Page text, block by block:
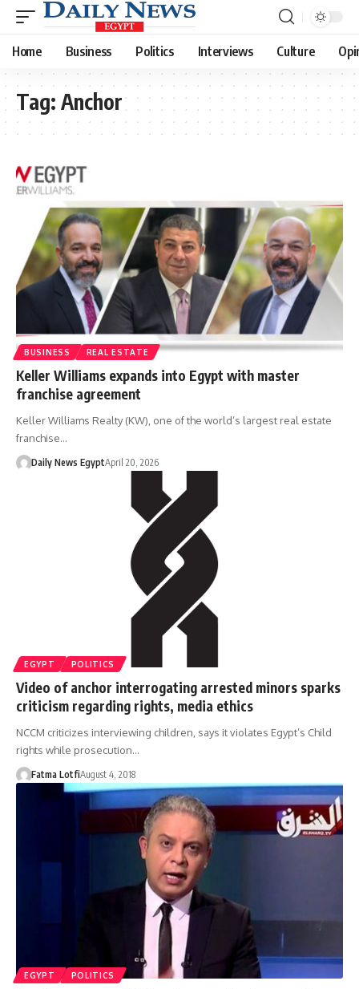
Home Business Politics Interviews Culture
Tag: Anchor
BUSINESS REAL ESTATE
Keller Williams expands into Egypt with master
franchise agreement
Keller Williams Realty (KW), one of the world’s largest real estate
franchise…
Daily News EgyptApril 20, 2026
EGYPT POLITICS
Video of anchor interrogating arrested minors sparks
criticism regarding rights, media ethics
NCCM criticizes interviewing children, says it violates Egypt’s Child
rights while prosecution…
Fatma LotfiAugust 4, 2018
EGYPT POLITICS